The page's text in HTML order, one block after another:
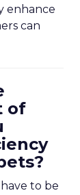
enhance
can
of
to be